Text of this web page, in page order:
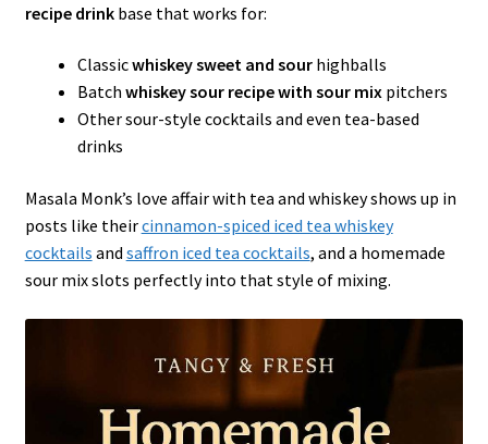
recipe drinkbase that works for:
Classicwhiskey sweet and sourhighballs
Batch whiskey sour recipe with sour mixpitchers
Other sour-style cocktails and even tea-based
drinks
Masala Monk’s love affair with tea and whiskey shows up in
posts like theircinnamon-spiced iced tea whiskey
cocktails and saffron iced tea cocktails, and a homemade
sour mix slots perfectly into that style of mixing.